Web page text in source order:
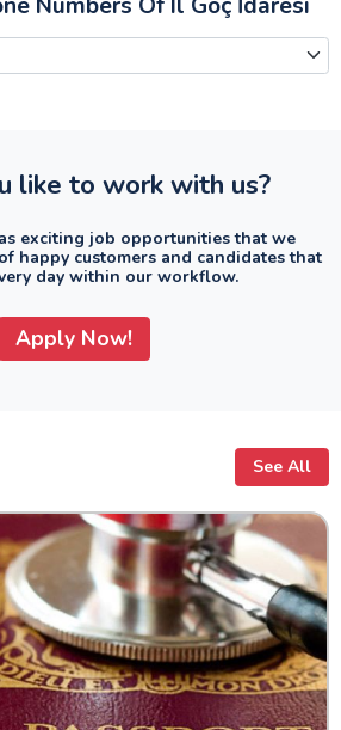
like to work with us?
exciting job opportunities that we
happy customers and candidates that
day within our workflow.
Apply Now!
See All